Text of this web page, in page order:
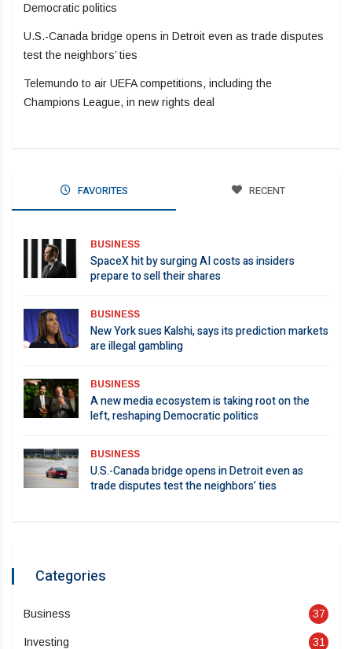
Democratic politics
U.S.-Canada bridge opens in Detroit even as trade disputes
test the neighbors’ ties
Telemundo to air UEFA competitions, including the
Champions League, in new rights deal
FAVORITES RECENT
BUSINESS
SpaceX hit by surging AI costs as insiders
prepare to sell their shares
BUSINESS
New York sues Kalshi, says its prediction markets
are illegal gambling
BUSINESS
A new media ecosystem is taking root on the
left, reshaping Democratic politics
BUSINESS
U.S.-Canada bridge opens in Detroit even as
trade disputes test the neighbors’ ties
Categories
Business 37
Investing 31